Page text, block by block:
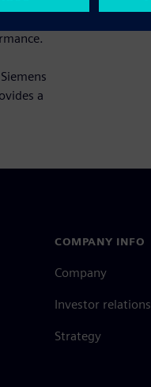
to boost
a
COMPANY INFO
Company
Investor relations
Strategy